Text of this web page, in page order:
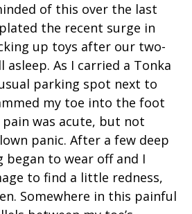
of this over the last
the recent surge in
up toys after our two-
As I carried a Tonka
parking spot next to
my toe into the foot
was acute, but not
panic. After a few deep
to wear off and I
to find a little redness,
Somewhere in this painful